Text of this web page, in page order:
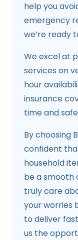
help you
emergency
we’re ready
We excel at
services on
hour
insurance
time and
By choosing
confident
household
be a smooth
truly care
your worries
to deliver
us the